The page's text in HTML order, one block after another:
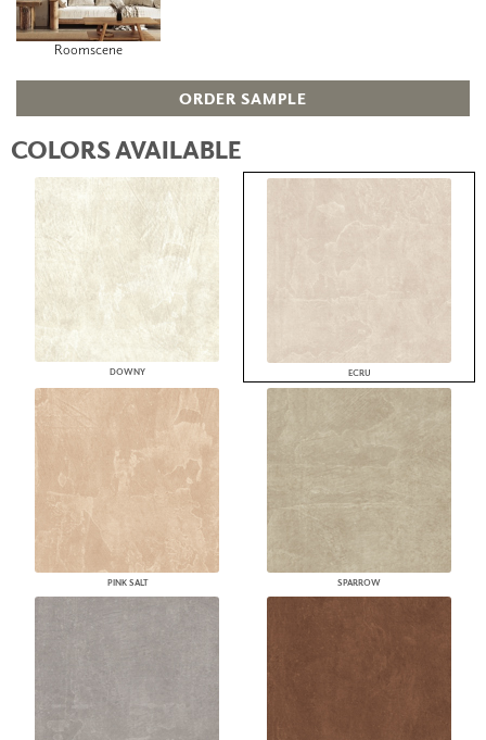
Roomscene
ORDER SAMPLE
COLORS AVAILABLE
DOWNY ECRU
PINK SALT SPARROW